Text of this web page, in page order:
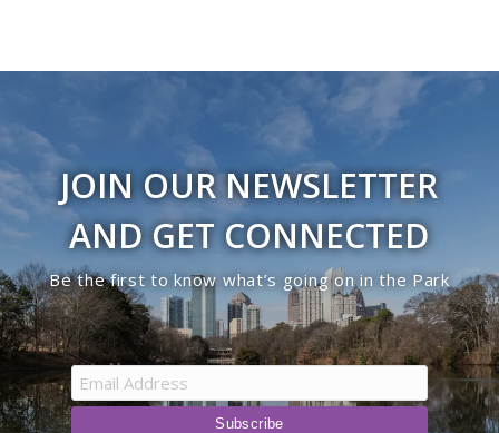
JOIN OUR NEWSLETTER
AND GET CONNECTED
Be the first to know what’s going on in the Park